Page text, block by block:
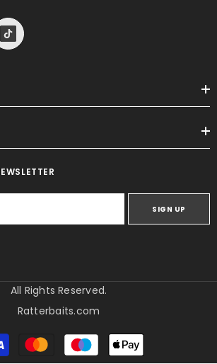
SIGN UP
All Rights Reserved.
Ratterbaits.com
Metody
płatności